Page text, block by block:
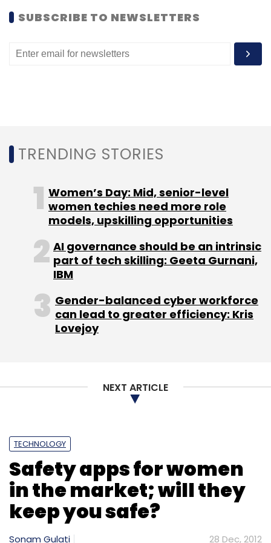
develop voice applications based on
Sign up for Newsletter
Select your Newsletter frequency
Daily Newsletter
Weekly Newsletter
Monthly Newsletter
Subscribe
SUBSCRIBE TO NEWSLETTERS
TRENDING STORIES
Women’s Day: Mid, senior-level
women techies need more role
models, upskilling opportunities
AI governance should be an intrinsic
part of tech skilling: Geeta Gurnani,
IBM
Gender-balanced cyber workforce
can lead to greater efficiency: Kris
Lovejoy
NEXT ARTICLE
TECHNOLOGY
Safety apps for women
in the market; will they
keep you safe?
Sonam Gulati 28 Dec, 2012